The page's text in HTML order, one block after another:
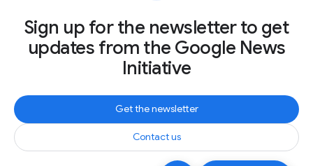
Sign up for the newsletter to get
updates from the Google News
Initiative
Get the newsletter
Contact us